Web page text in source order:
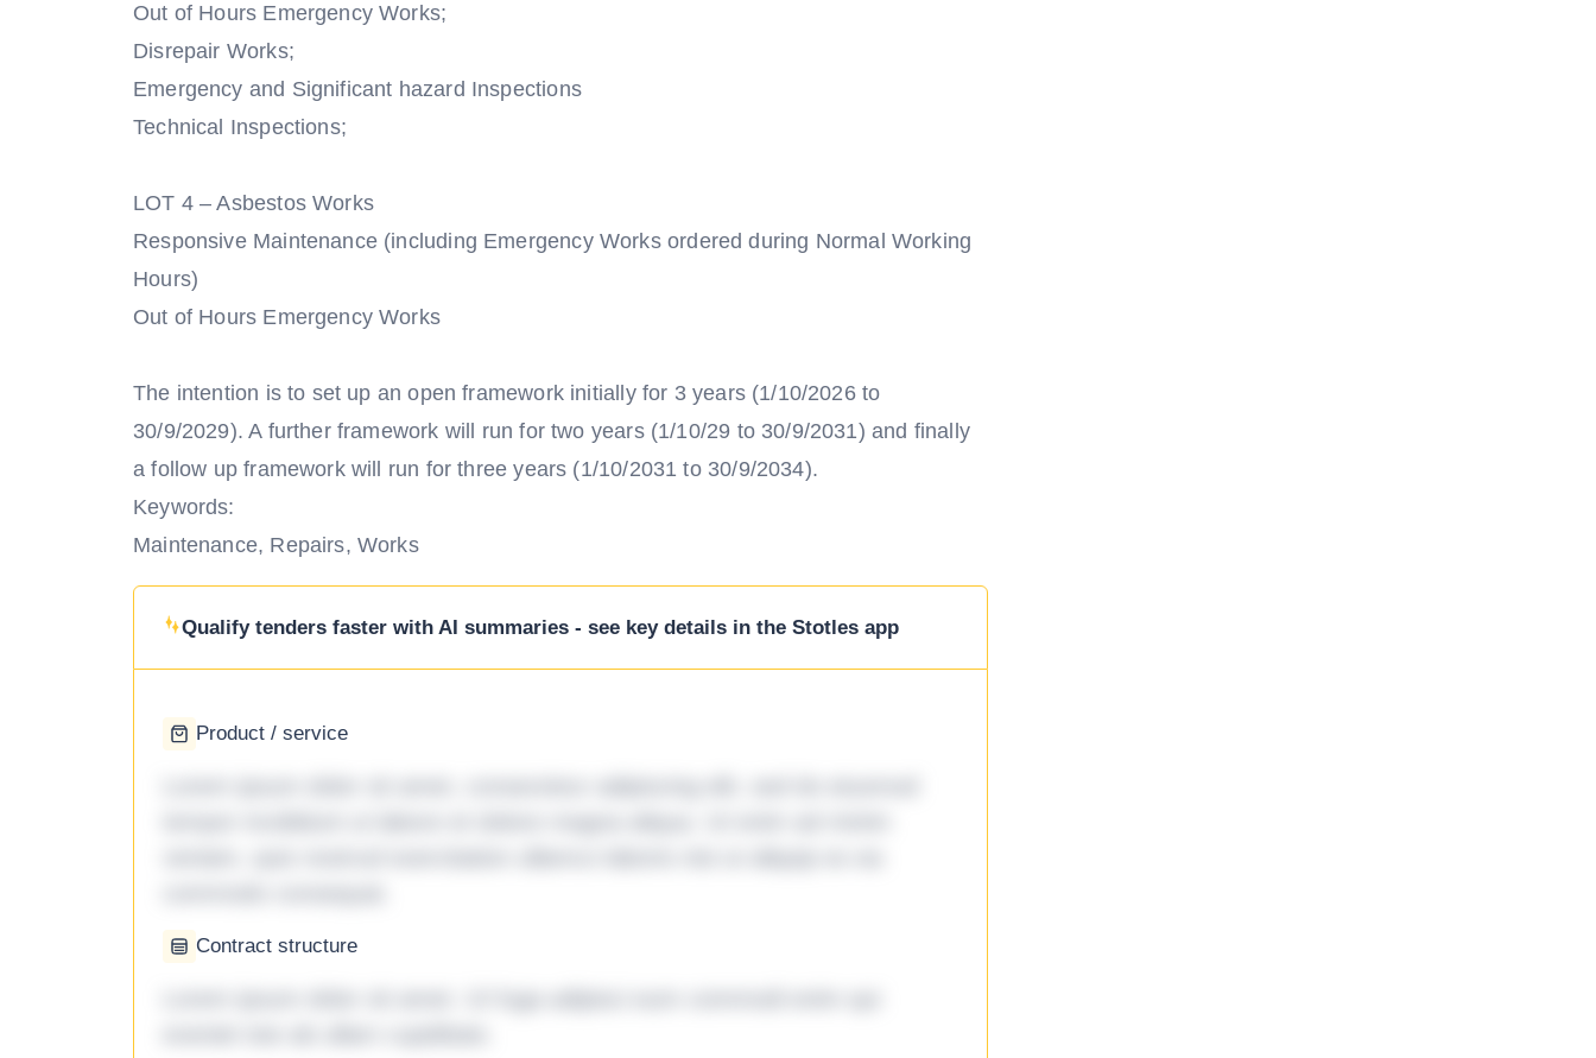
Out of Hours Emergency Works;
Disrepair Works;
Emergency and Significant hazard Inspections
Technical Inspections;
LOT 4 – Asbestos Works
Responsive Maintenance (including Emergency Works ordered during Normal Working
Hours)
Out of Hours Emergency Works
The intention is to set up an open framework initially for 3 years (1/10/2026 to
30/9/2029). A further framework will run for two years (1/10/29 to 30/9/2031) and finally
a follow up framework will run for three years (1/10/2031 to 30/9/2034).
Keywords:
Maintenance, Repairs, Works
Qualify tenders faster with AI summaries - see key details in the Stotles app
Product / service
Contract structure